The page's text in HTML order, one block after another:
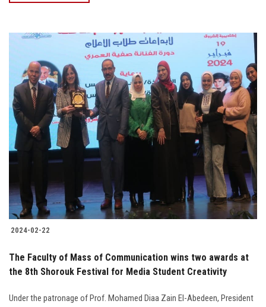
2024-02-22
The Faculty of Mass of Communication wins two awards at
the 8th Shorouk Festival for Media Student Creativity
Under the patronage of Prof. Mohamed Diaa Zain El-Abedeen, President